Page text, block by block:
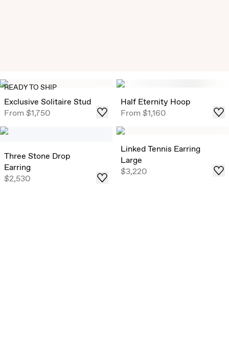
Exclusive Solitaire Studs
Timeless Round Brilliant Solitaire Studs that draw in light
from all angles, now offered in select ready-to-ship carat
weights .
Shop
READY TO SHIP
Exclusive Solitaire Stud
From$1,750
Half Eternity Hoop
From$1,160
Three Stone Drop
Earring
$2,530
Linked Tennis Earring
Large
$3,220